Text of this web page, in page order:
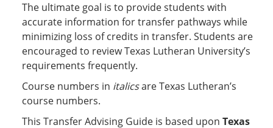
The ultimate goal is to provide students with
accurate information for transfer pathways while
minimizing loss of credits in transfer. Students are
encouraged to review Texas Lutheran University’s
requirements frequently.
Course numbers in italicsare Texas Lutheran’s
course numbers.
This Transfer Advising Guide is based upon Texas